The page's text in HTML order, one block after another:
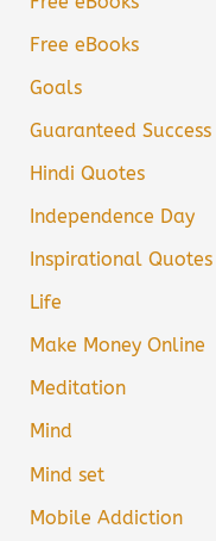
Free eBooks
Goals
Guaranteed Success
Hindi Quotes
Independence Day
Inspirational Quotes
Life
Make Money Online
Meditation
Mind
Mind set
Mobile Addiction